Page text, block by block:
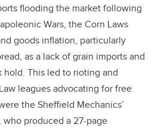
flooding the market following
Wars, the Corn Laws
goods inflation, particularly
as a lack of grain imports and
This led to rioting and
leagues advocating for free
the Sheffield Mechanics’
produced a 27-page